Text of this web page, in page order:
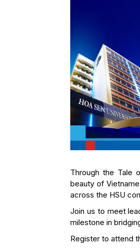
Through the Tale
beauty of
across the HSU
Join us to meet
milestone in
Register to attend